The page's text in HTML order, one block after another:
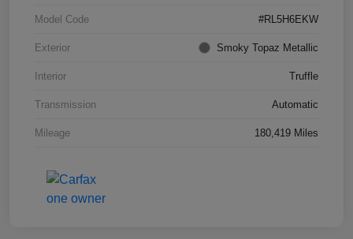
Model Code #RL5H6EKW
Exterior Smoky Topaz Metallic
Interior Truffle
Transmission Automatic
Mileage 180,419 Miles